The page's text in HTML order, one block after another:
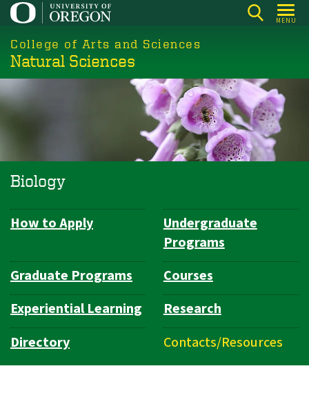
Skip
main
content
MENU
College of Arts and Sciences
Natural Sciences
Biology
Department
How to Apply
Undergraduate
Programs
Graduate Programs
Courses
Experiential Learning
Research
Directory
Contacts/Resources